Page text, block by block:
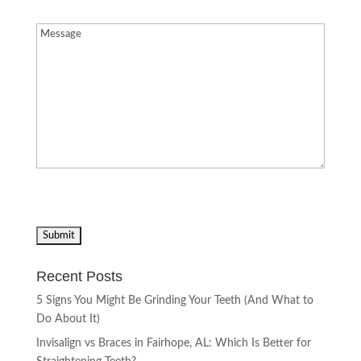
Message(Required)
Recent Posts
5 Signs You Might Be Grinding Your Teeth (And What to
Do About It)
Invisalign vs Braces in Fairhope, AL: Which Is Better for